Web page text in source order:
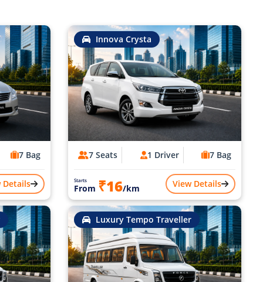
7 Bag
Details
Innova Crysta
7 Seats 1 Driver 7 Bag
Starts
From ₹16/km View Details
Luxury Tempo Traveller